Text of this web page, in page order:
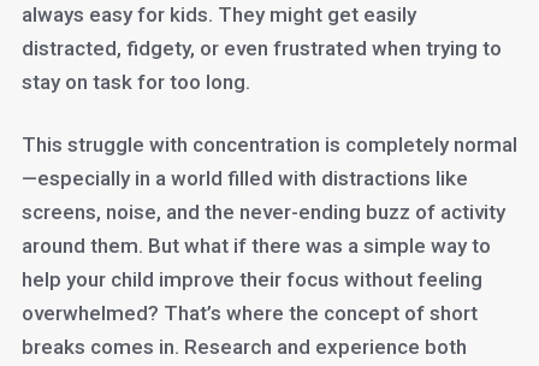
always easy for kids. They might get easily
distracted, fidgety, or even frustrated when trying to
stay on task for too long.
This struggle with concentration is completely normal
—especially in a world filled with distractions like
screens, noise, and the never-ending buzz of activity
around them. But what if there was a simple way to
help your child improve their focus without feeling
overwhelmed? That’s where the concept of short
breaks comes in. Research and experience both